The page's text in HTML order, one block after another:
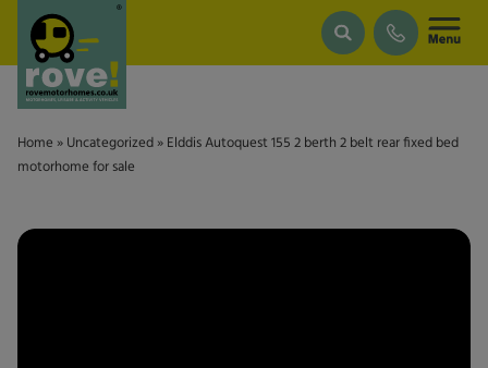
Skip to main content
Home » Uncategorized » Elddis Autoquest 155 2 berth 2 belt rear fixed bed
motorhome for sale